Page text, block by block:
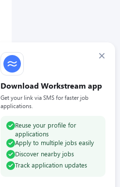
×
Download Workstream app
Get your link via SMS for faster job
applications.
Reuse your profile for
applications
Apply to multiple jobs easily
Discover nearby jobs
Track application updates